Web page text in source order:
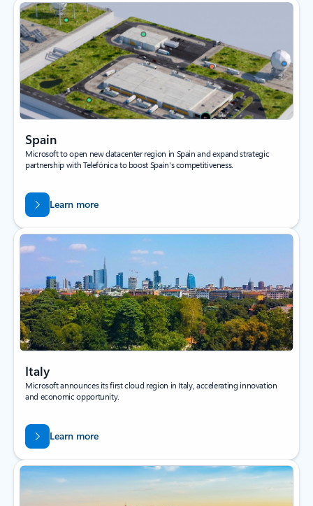
Spain
Microsoft to open new datacenter region in Spain and expand strategic
partnership with Telefónica to boost Spain's competitiveness.
Learn more
Italy
Microsoft announces its first cloud region in Italy, accelerating innovation
and economic opportunity.
Learn more